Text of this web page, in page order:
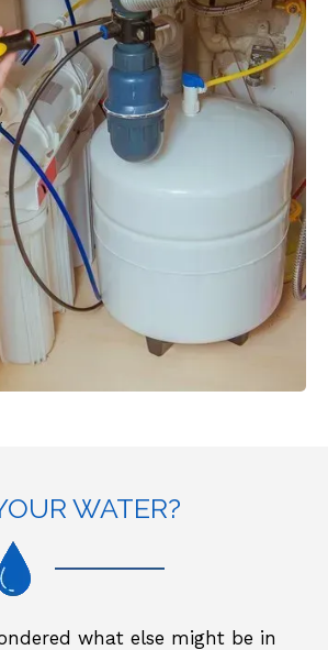
WATER?
what else might be in